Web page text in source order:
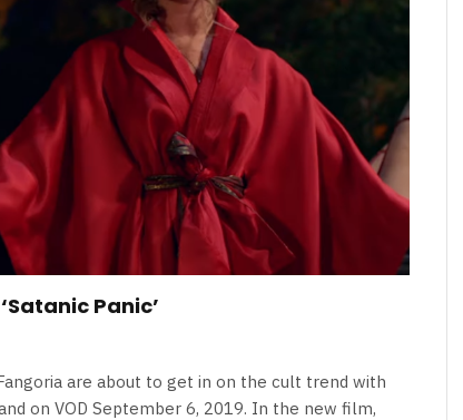
Panic’
are about to get in on the cult trend with
on VOD September 6, 2019. In the new film,